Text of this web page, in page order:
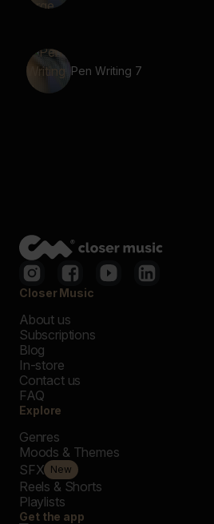
Pen Writing 7
Closer Music
About us
Subscriptions
Blog
In-store
Contact us
FAQ
Explore
Genres
Moods & Themes
SFX New
Reels & Shorts
Playlists
Get the app